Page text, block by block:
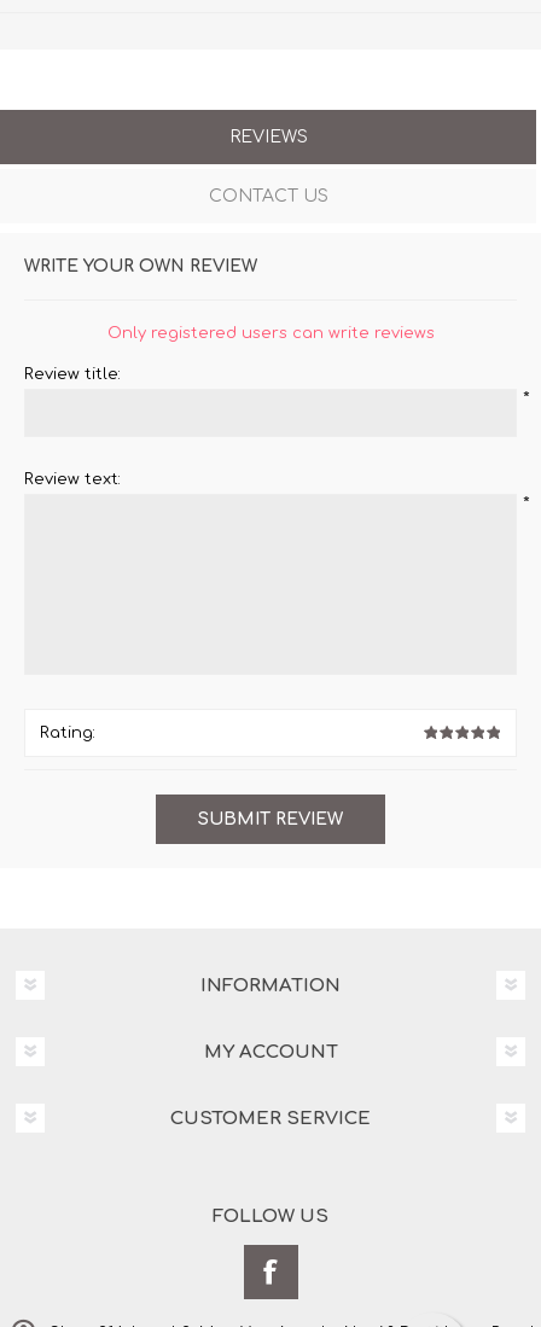
REVIEWS
CONTACT US
WRITE YOUR OWN REVIEW
Only registered users can write reviews
Review title:
*
Review text:
*
Rating:
INFORMATION
MY ACCOUNT
CUSTOMER SERVICE
FOLLOW US